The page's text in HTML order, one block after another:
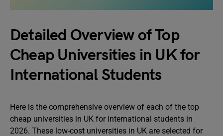
Detailed Overview of Top
Cheap Universities in UK for
International Students
Here is the comprehensive overview of each of the top
cheap universities in UK for international students in
2026. These low-cost universities in UK are selected for